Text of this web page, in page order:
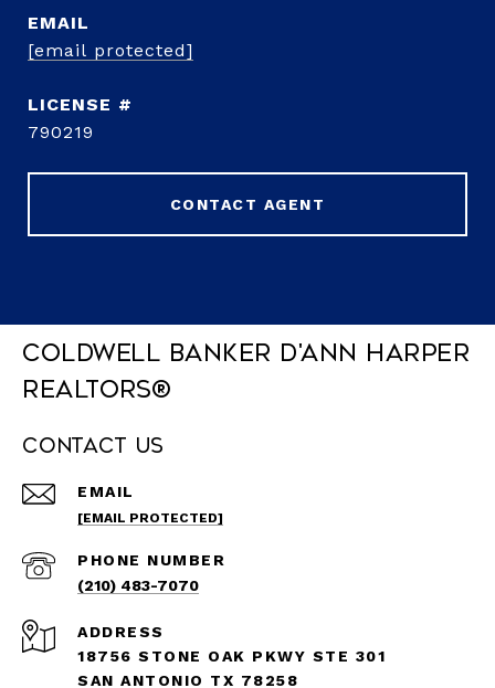
EMAIL
[email protected]
790219
CONTACT AGENT
Coldwell Banker D'Ann Harper
REALTORS®
Contact Us
EMAIL
[EMAIL PROTECTED]
PHONE NUMBER
(210) 483-7070
ADDRESS
18756 STONE OAK PKWY STE 301
SAN ANTONIO TX 78258